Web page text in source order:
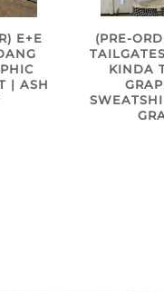
E+E
| ASH
(PRE-
KINDA